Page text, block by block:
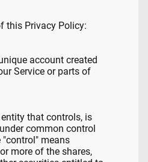
this Privacy Policy:
account created
Service or parts of
that controls, is
common control
"control" means
more of the shares,